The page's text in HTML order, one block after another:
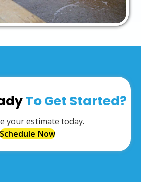
To Get Started?
your estimate today.
Schedule Now